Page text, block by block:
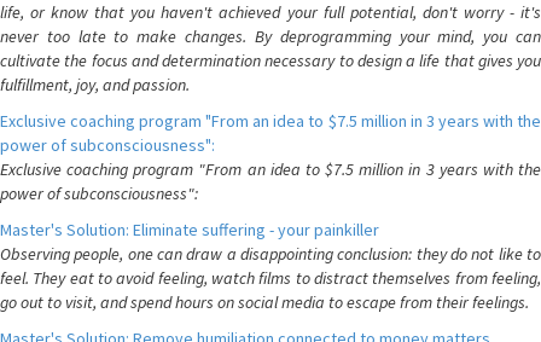
life, or know that you haven't achieved your full potential, don't worry - it's
never too late to make changes. By deprogramming your mind, you can
cultivate the focus and determination necessary to design a life that gives you
fulfillment, joy, and passion.
Exclusive coaching program "From an idea to $7.5 million in 3 years with the
power of subconsciousness":
Exclusive coaching program "From an idea to $7.5 million in 3 years with the
power of subconsciousness":
Master's Solution: Eliminate suffering - your painkiller
Observing people, one can draw a disappointing conclusion: they do not like to
feel. They eat to avoid feeling, watch films to distract themselves from feeling,
go out to visit, and spend hours on social media to escape from their feelings.